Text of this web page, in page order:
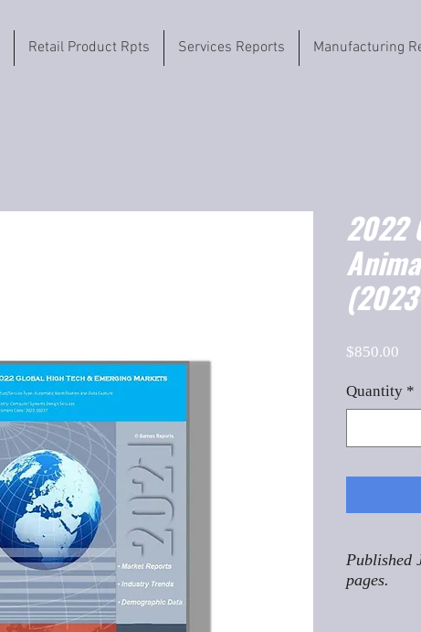
Retail Product Rpts Services Reports Manufacturing
2022
$850.00
Quantity *
Published
pages.